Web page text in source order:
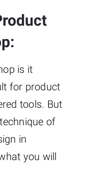
is it
for product
tools. But
of
in
you will